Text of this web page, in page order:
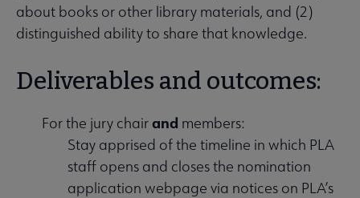
about books or other library materials, and (2)
distinguished ability to share that knowledge.
Deliverables and outcomes:
For the jury chairand members:
Stay apprised of the timeline in which PLA
staff opens and closes the nomination
application webpage via notices on PLA’s